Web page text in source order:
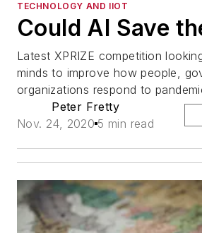
TECHNOLOGY AND IIOT
Could AI Save
Latest XPRIZE competition
minds to improve how people,
organizations respond to
Peter Fretty
Nov. 24, 2020 5 min read